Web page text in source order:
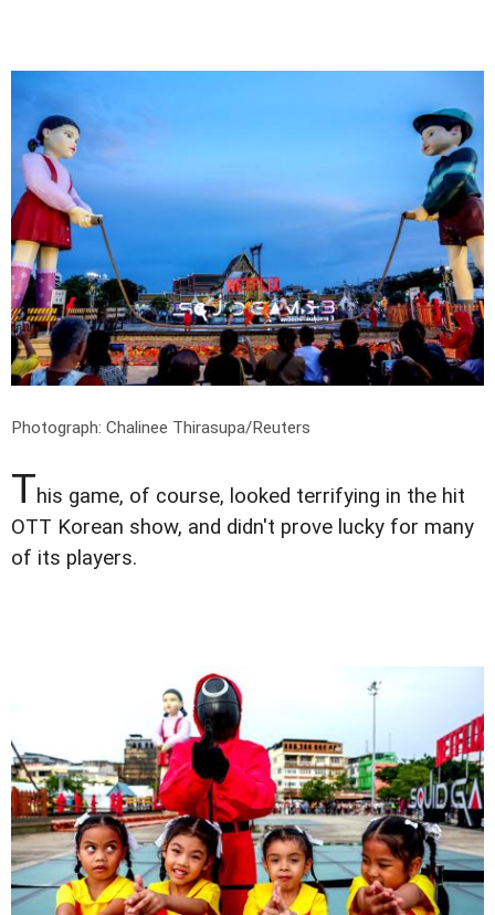
Photograph: Chalinee Thirasupa/Reuters
This game, of course, looked terrifying in the hit
OTT Korean show, and didn't prove lucky for many
of its players.